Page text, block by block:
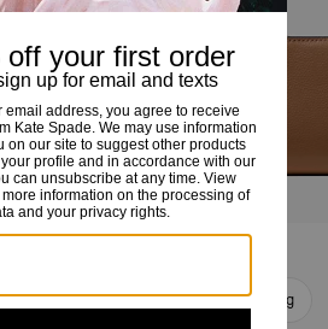
Add To Bag